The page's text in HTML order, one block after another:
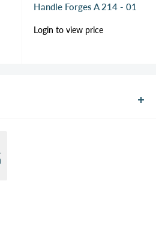
Handle Forges A 214 - 01
Sale
price
Login to view price